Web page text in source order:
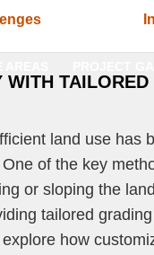
land use has
of the key
or sloping the
tailored
how